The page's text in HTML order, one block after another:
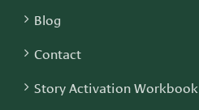
Blog
Contact
Story Activation Workbook